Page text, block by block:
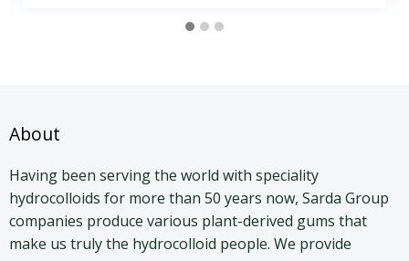
About
Having been serving the world with speciality
hydrocolloids for more than 50 years now, Sarda Group
companies produce various plant-derived gums that
make us truly the hydrocolloid people. We provide